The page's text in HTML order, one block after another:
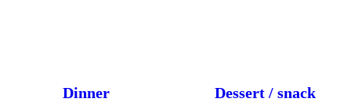
Dinner Dessert / snack